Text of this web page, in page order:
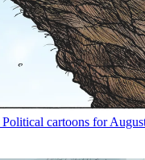
Political cartoons for